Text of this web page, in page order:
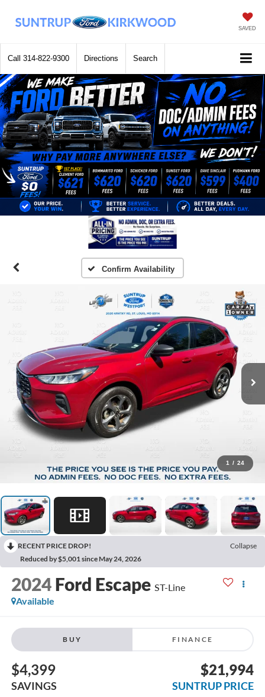
SAVED
Call 314-822-9300 Directions Search
Confirm Availability
1 / 24
RECENT PRICE DROP!
Collapse
Reduced by $5,001 since May 24, 2026
2024 Ford Escape ST-Line
Available
BUY FINANCE
$4,399
SAVINGS
$21,994
SUNTRUP PRICE